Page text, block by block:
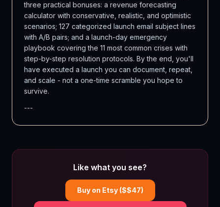
three practical bonuses: a revenue forecasting
calculator with conservative, realistic, and optimistic
scenarios; 127 categorized launch email subject lines
with A/B pairs; and a launch-day emergency
playbook covering the 11 most common crises with
step-by-step resolution protocols. By the end, you'll
have executed a launch you can document, repeat,
and scale - not a one-time scramble you hope to
survive.
---
Like what you see?
Buy on Etsy ($$47)